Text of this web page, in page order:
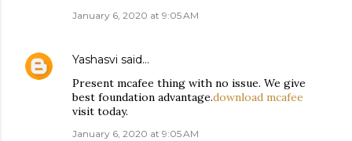
January 6, 2020 at 9:05 AM
Yashasvi said…
Present mcafee thing with no issue. We give
best foundation advantage.download mcafee
visit today.
January 6, 2020 at 9:05 AM